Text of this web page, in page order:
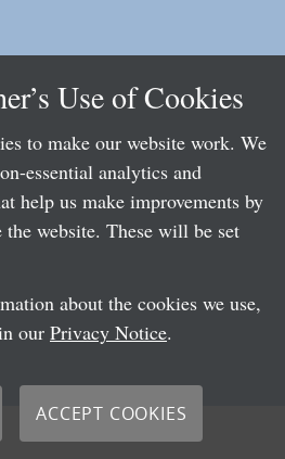
Use of Cookies
to make our website work. We
essential analytics and
help us make improvements by
the website. These will be set
about the cookies we use,
our Privacy Notice.
ACCEPT COOKIES